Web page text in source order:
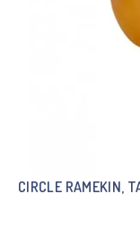
CIRCLE RAMEKIN,